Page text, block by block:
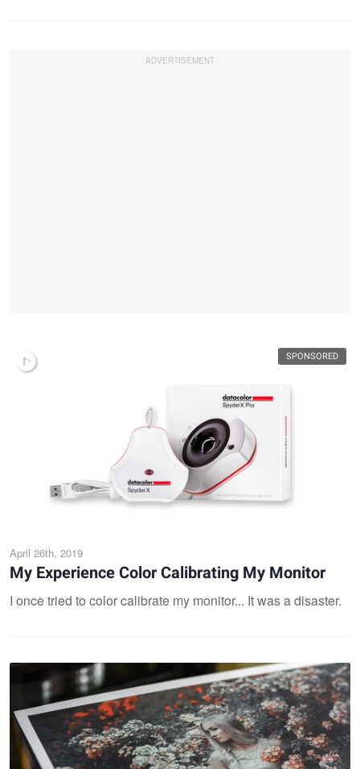
SPONSORED
April 26th, 2019
My Experience Color Calibrating My Monitor
I once tried to color calibrate my monitor... It was a disaster.